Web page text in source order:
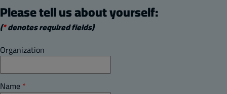
Please tell us about yourself:
(*denotes required fields)
Organization
Name*